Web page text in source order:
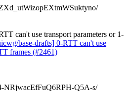
can't use transport parameters or 1-
base-drafts] 0-RTT can't use
frames (#2461)
NRjwacEfFuQ6RPH-Q5A-s/